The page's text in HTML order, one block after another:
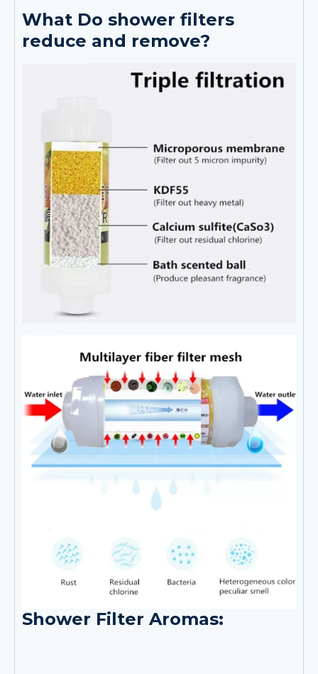
What Do shower filters
reduce and remove?
Shower Filter Aromas: